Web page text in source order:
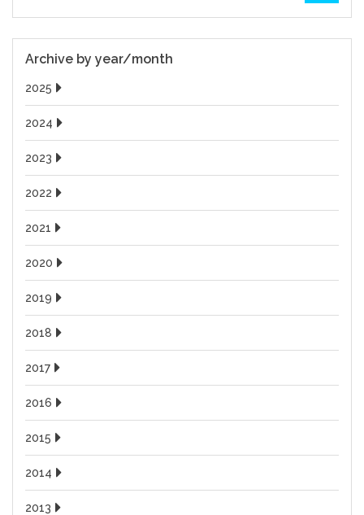
Archive by year/month
2025
2024
2023
2022
2021
2020
2019
2018
2017
2016
2015
2014
2013